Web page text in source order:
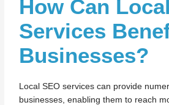
How Can
Services
Businesses?
Local SEO services can provide
businesses, enabling them to reach